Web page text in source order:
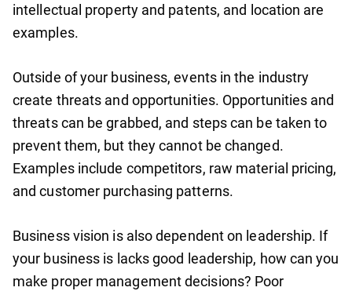
intellectual property and patents, and location are
examples.
Outside of your business, events in the industry
create threats and opportunities. Opportunities and
threats can be grabbed, and steps can be taken to
prevent them, but they cannot be changed.
Examples include competitors, raw material pricing,
and customer purchasing patterns.
Business vision is also dependent on leadership. If
your business is lacks good leadership, how can you
make proper management decisions? Poor